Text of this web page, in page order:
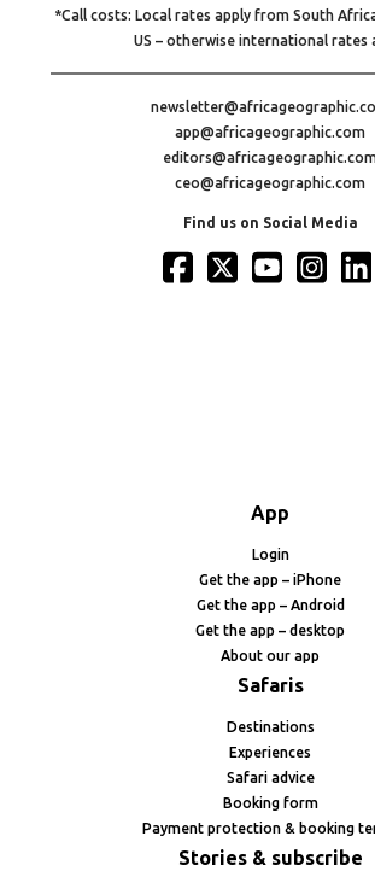
*Call costs: Local rates apply from South
US – otherwise international rates
app@africageographic.com
ceo@africageographic.com
Find us on Social Media
App
Login
Get the app – iPhone
Get the app – Android
Get the app – desktop
About our app
Safaris
Destinations
Experiences
Safari advice
Booking form
Payment protection & booking
Stories & subscribe